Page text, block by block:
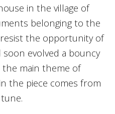
in the village of
belonging to the
resist the opportunity of
evolved a bouncy
main theme of
the piece comes from